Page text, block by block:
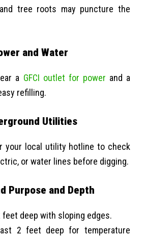
tree roots may puncture the
and Water
a GFCI outlet for power and a
refilling.
Utilities
your local utility hotline to check
or water lines before digging.
Purpose and Depth
feet deep with sloping edges.
2 feet deep for temperature